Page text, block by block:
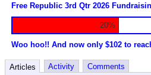
Free Republic 3rd Qtr 2026
20%
Woo hoo!! And now only $102 to
Articles Activity
Comments